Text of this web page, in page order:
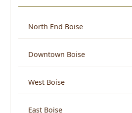
North End Boise
Downtown Boise
West Boise
East Boise